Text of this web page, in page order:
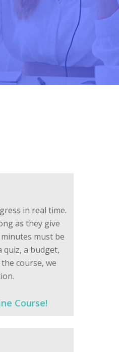
in real time.
as they give
must be
quiz, a budget,
course, we
Course!